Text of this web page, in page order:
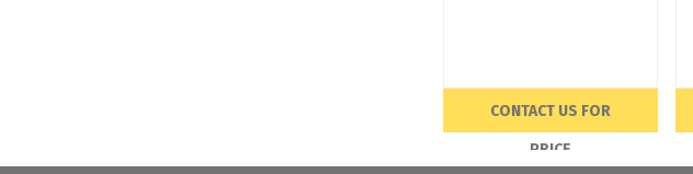
CONTACT US FOR
PRICE